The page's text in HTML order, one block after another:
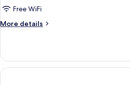
Free WiFi
More details
More